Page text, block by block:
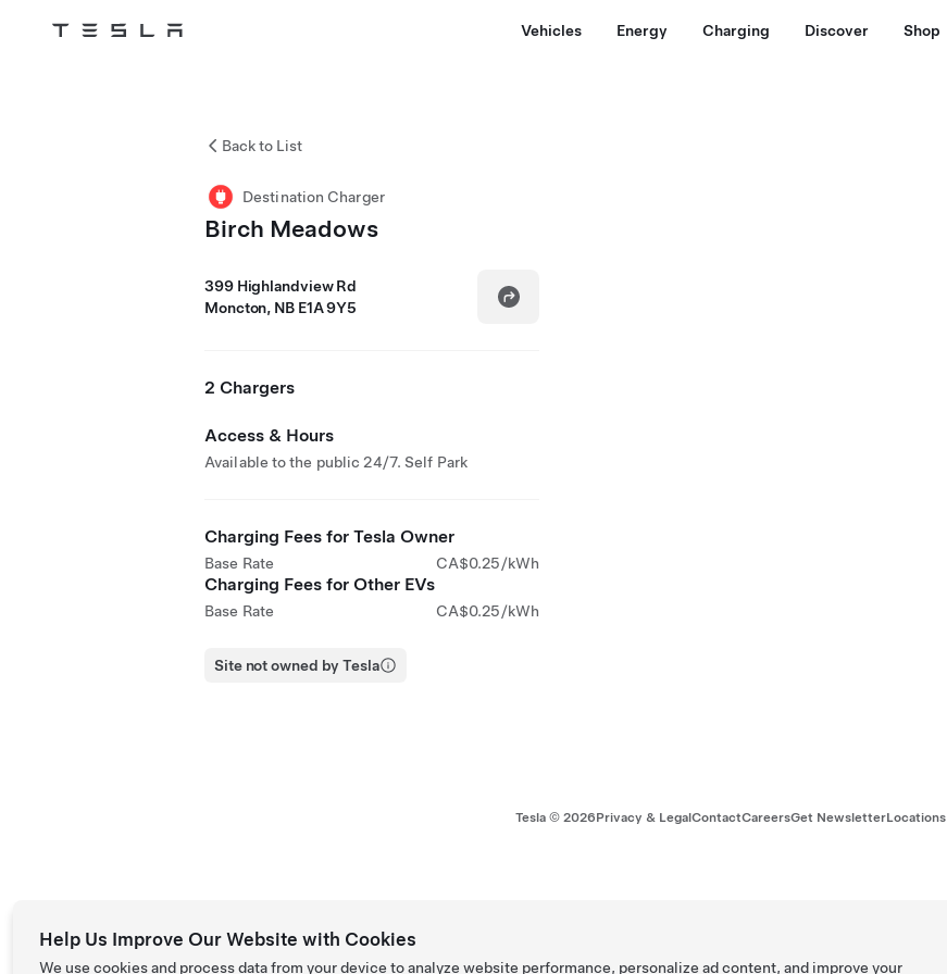
Tesla Vehicles Energy Charging Discover Shop
Back to List
Destination Charger
Birch Meadows
399 Highlandview Rd
Moncton, NB E1A 9Y5
2 Chargers
Access & Hours
Available to the public 24/7. Self Park
Charging Fees for Tesla Owner
Base Rate CA$0.25/kWh
Charging Fees for Other EVs
Base Rate CA$0.25/kWh
Site not owned by Tesla
Tesla © 2026Privacy & LegalContactCareersGet NewsletterLocations
Help Us Improve Our Website with Cookies
We use cookies and process data from your device to analyze website performance, personalize ad content, and improve your